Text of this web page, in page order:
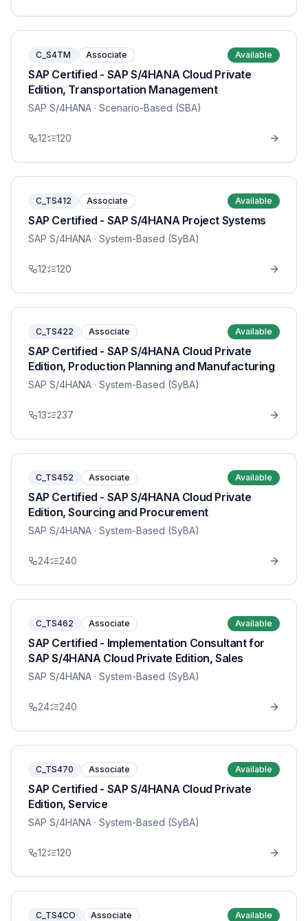
C_S4TM Associate Available
SAP Certified - SAP S/4HANA Cloud Private
Edition, Transportation Management
SAP S/4HANA · Scenario-Based (SBA)
12 120
C_TS412 Associate Available
SAP Certified - SAP S/4HANA Project Systems
SAP S/4HANA · System-Based (SyBA)
12 120
C_TS422 Associate Available
SAP Certified - SAP S/4HANA Cloud Private
Edition, Production Planning and Manufacturing
SAP S/4HANA · System-Based (SyBA)
13 237
C_TS452 Associate Available
SAP Certified - SAP S/4HANA Cloud Private
Edition, Sourcing and Procurement
SAP S/4HANA · System-Based (SyBA)
24 240
C_TS462 Associate Available
SAP Certified - Implementation Consultant for
SAP S/4HANA Cloud Private Edition, Sales
SAP S/4HANA · System-Based (SyBA)
24 240
C_TS470 Associate Available
SAP Certified - SAP S/4HANA Cloud Private
Edition, Service
SAP S/4HANA · System-Based (SyBA)
12 120
C_TS4CO Associate Available